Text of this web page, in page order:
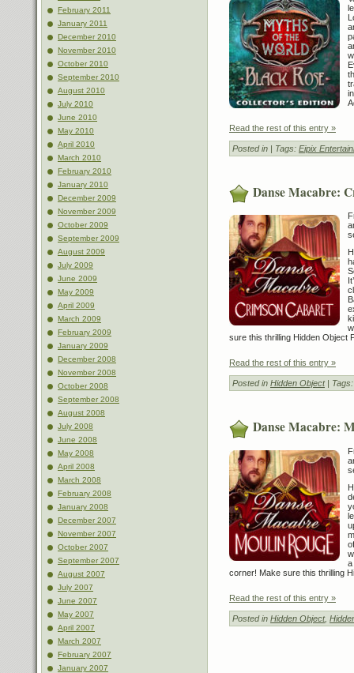
February 2011
January 2011
December 2010
November 2010
October 2010
September 2010
August 2010
July 2010
June 2010
May 2010
April 2010
March 2010
February 2010
January 2010
December 2009
November 2009
October 2009
September 2009
August 2009
July 2009
June 2009
May 2009
April 2009
March 2009
February 2009
January 2009
December 2008
November 2008
October 2008
September 2008
August 2008
July 2008
June 2008
May 2008
April 2008
March 2008
February 2008
January 2008
December 2007
November 2007
October 2007
September 2007
August 2007
July 2007
June 2007
May 2007
April 2007
March 2007
February 2007
January 2007
Read the rest of this entry »
Posted in | Tags: Eipix
Danse Macabre:
sure this thrilling Hidden Object
Read the rest of this entry »
Posted in Hidden Object|
Danse Macabre:
a
corner! Make sure this thrilling
Read the rest of this entry »
Posted in Hidden Object,